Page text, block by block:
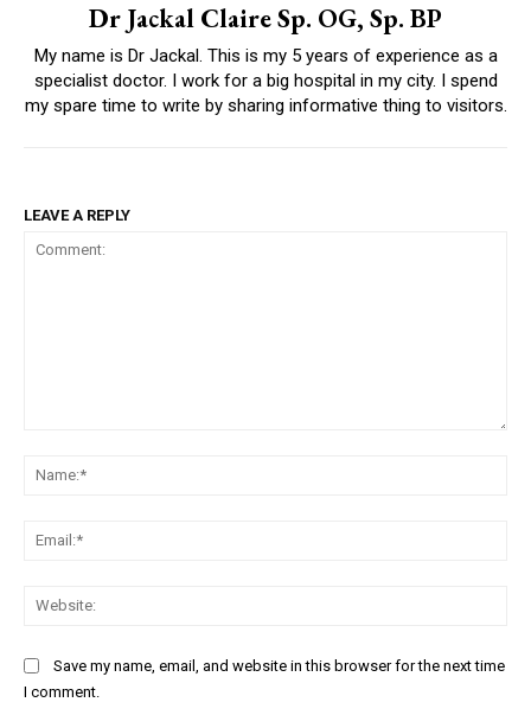
Dr Jackal Claire Sp. OG, Sp. BP
My name is Dr Jackal. This is my 5 years of experience as a
specialist doctor. I work for a big hospital in my city. I spend
my spare time to write by sharing informative thing to visitors.
LEAVE A REPLY
Save my name, email, and website in this browser for the next time
I comment.